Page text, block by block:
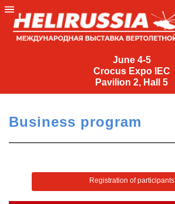
June 4-5
Crocus Expo IEC
Pavilion 2, Hall 5
June
Crocus
IEC
Pavilion
Hall
Business program
Registration of participants